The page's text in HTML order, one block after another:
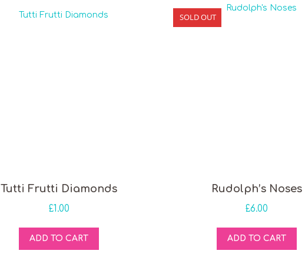
Tutti Frutti Diamonds
£1.00
ADD TO CART
SOLD OUT
Rudolph’s Noses
£6.00
ADD TO CART